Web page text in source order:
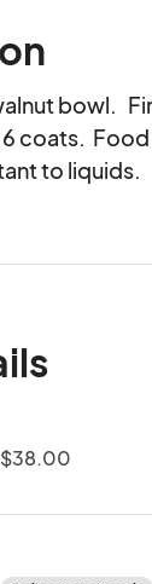
bowl.
coats.
to liquids.
$38.00